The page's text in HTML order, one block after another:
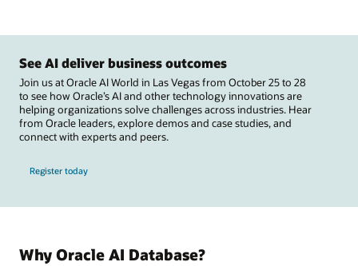
See AI deliver business outcomes
Join us at Oracle AI World in Las Vegas from October 25 to 28
to see how Oracle’s AI and other technology innovations are
helping organizations solve challenges across industries. Hear
from Oracle leaders, explore demos and case studies, and
connect with experts and peers.
Register today
Why Oracle AI Database?